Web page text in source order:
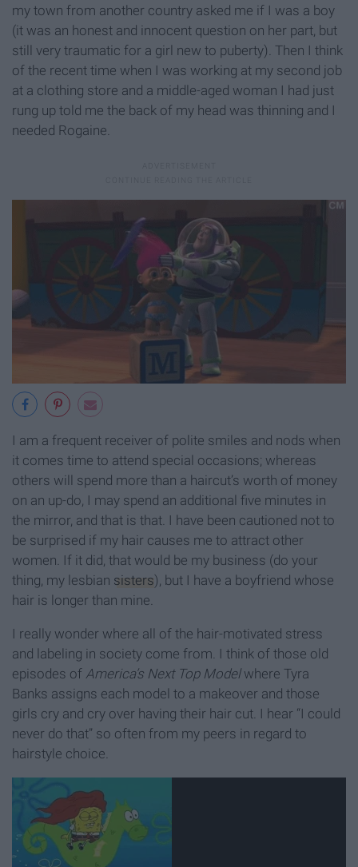
my town from another country asked me if I was a boy
(it was an honest and innocent question on her part, but
still very traumatic for a girl new to puberty). Then I think
of the recent time when I was working at my second job
at a clothing store and a middle-aged woman I had just
rung up told me the back of my head was thinning and I
needed Rogaine.
I am a frequent receiver of polite smiles and nods when
it comes time to attend special occasions; whereas
others will spend more than a haircut’s worth of money
on an up-do, I may spend an additional five minutes in
the mirror, and that is that. I have been cautioned not to
be surprised if my hair causes me to attract other
women. If it did, that would be my business (do your
thing, my lesbian sisters), but I have a boyfriend whose
hair is longer than mine.
I really wonder where all of the hair-motivated stress
and labeling in society come from. I think of those old
episodes of America’s Next Top Modelwhere Tyra
Banks assigns each model to a makeover and those
girls cry and cry over having their hair cut. I hear “I could
never do that” so often from my peers in regard to
hairstyle choice.